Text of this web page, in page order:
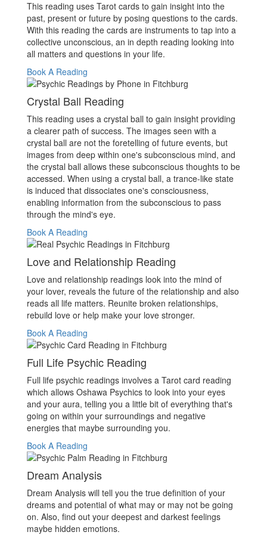
This reading uses Tarot cards to gain insight into the
past, present or future by posing questions to the cards.
With this reading the cards are instruments to tap into a
collective unconscious, an in depth reading looking into
all matters and questions in your life.
Book A Reading
Crystal Ball Reading
This reading uses a crystal ball to gain insight providing
a clearer path of success. The images seen with a
crystal ball are not the foretelling of future events, but
images from deep within one's subconscious mind, and
the crystal ball allows these subconscious thoughts to be
accessed. When using a crystal ball, a trance-like state
is induced that dissociates one's consciousness,
enabling information from the subconscious to pass
through the mind's eye.
Book A Reading
Love and Relationship Reading
Love and relationship readings look into the mind of
your lover, reveals the future of the relationship and also
reads all life matters. Reunite broken relationships,
rebuild love or help make your love stronger.
Book A Reading
Full Life Psychic Reading
Full life psychic readings involves a Tarot card reading
which allows Oshawa Psychics to look into your eyes
and your aura, telling you a little bit of everything that's
going on within your surroundings and negative
energies that maybe surrounding you.
Book A Reading
Dream Analysis
Dream Analysis will tell you the true definition of your
dreams and potential of what may or may not be going
on. Also, find out your deepest and darkest feelings
maybe hidden emotions.